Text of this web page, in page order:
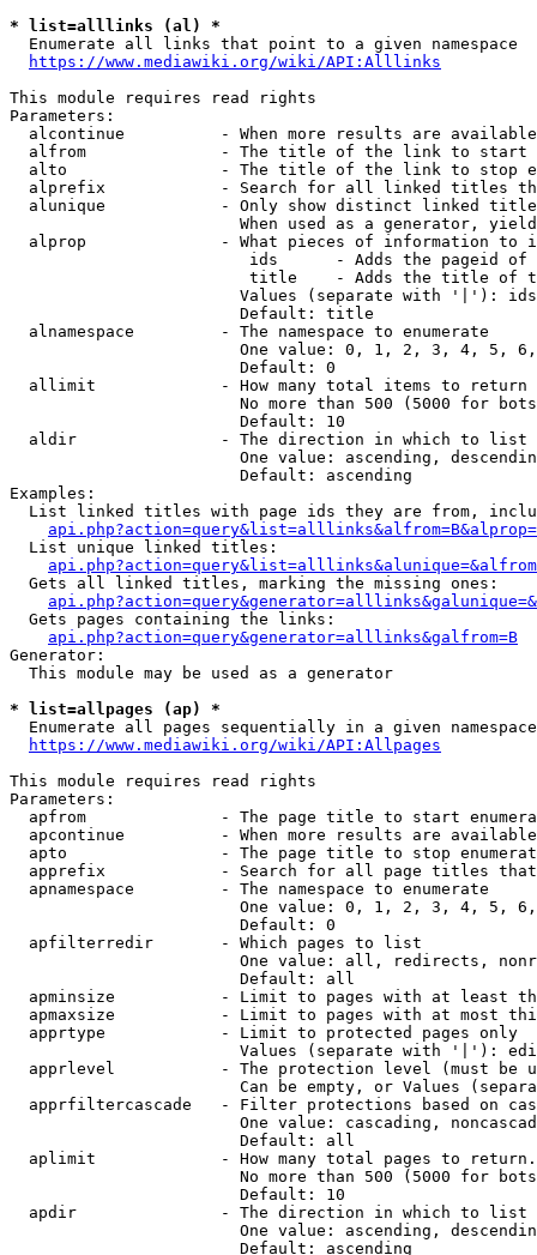
* list=alllinks (al) *
  Enumerate all links that point to a given namespace
https://www.mediawiki.org/wiki/API:Alllinks
This module requires read rights
Parameters:
alcontinue          - When more results are
alfrom              - The title of the link to start
alto                - The title of the link to stop
alprefix            - Search for all linked titles
alunique            - Only show distinct linked
When used as a generator,
alprop              - What pieces of information to
ids      - Adds the pageid
title    - Adds the title of
Values (separate with '|'):
                        Default: title
  alnamespace         - The namespace to enumerate
One value: 0, 1, 2, 3, 4, 5,
                        Default: 0
  allimit             - How many total items to return
No more than 500 (5000 for
                        Default: 10
  aldir               - The direction in which to list
One value: ascending,
                        Default: ascending
Examples:
List linked titles with page ids they are from,
  List unique linked titles:
  Gets all linked titles, marking the missing ones:
  Gets pages containing the links:
api.php?action=query&generator=alllinks&galfrom=B
Generator:
  This module may be used as a generator
* list=allpages (ap) *
Enumerate all pages sequentially in a given
https://www.mediawiki.org/wiki/API:Allpages
This module requires read rights
Parameters:
apfrom              - The page title to start
apcontinue          - When more results are
apto                - The page title to stop
apprefix            - Search for all page titles
  apnamespace         - The namespace to enumerate
One value: 0, 1, 2, 3, 4, 5,
                        Default: 0
  apfilterredir       - Which pages to list
One value: all, redirects,
                        Default: all
apminsize           - Limit to pages with at least
apmaxsize           - Limit to pages with at most
  apprtype            - Limit to protected pages only
Values (separate with '|'):
apprlevel           - The protection level (must be
Can be empty, or Values
apprfiltercascade   - Filter protections based on
One value: cascading,
                        Default: all
  aplimit             - How many total pages to return.
No more than 500 (5000 for
                        Default: 10
  apdir               - The direction in which to list
One value: ascending,
                        Default: ascending